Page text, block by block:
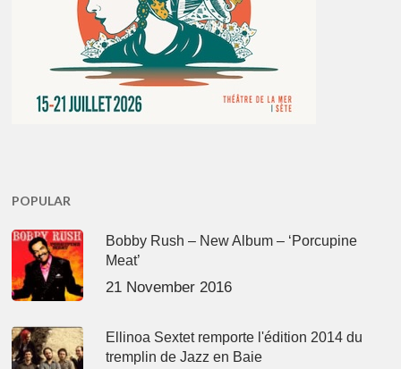
POPULAR
Bobby Rush – New Album – ‘Porcupine
Meat’
21 November 2016
Ellinoa Sextet remporte l'édition 2014 du
tremplin de Jazz en Baie